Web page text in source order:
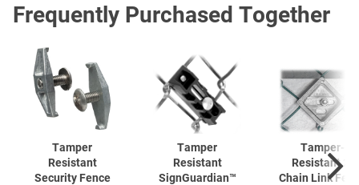
Frequently Purchased Together
Tamper
Resistant
Security Fence
Tamper
Resistant
SignGuardian™
Tamper-
Resistant 2"
Chain Link